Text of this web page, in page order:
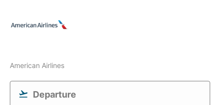
American Airlines
Departure